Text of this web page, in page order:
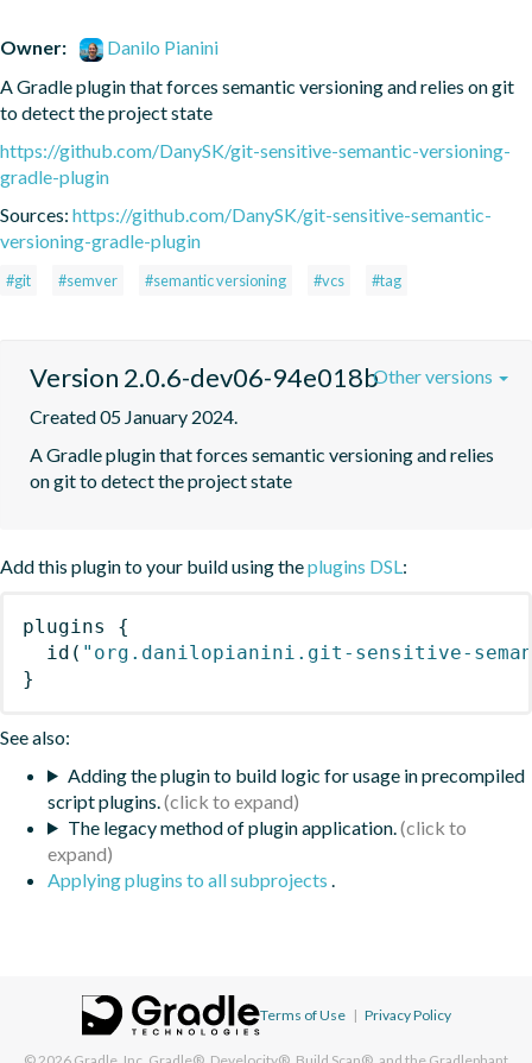
Owner:
Danilo Pianini
A Gradle plugin that forces semantic versioning and relies on git
to detect the project state
https://github.com/DanySK/git-sensitive-semantic-versioning-
gradle-plugin
Sources: https://github.com/DanySK/git-sensitive-semantic-
versioning-gradle-plugin
#git #semver #semantic versioning #vcs #tag
Version 2.0.6-dev06-94e018b
Created 05 January 2024.
A Gradle plugin that forces semantic versioning and relies
on git to detect the project state
Other versions
Add this plugin to your build using theplugins DSL:
plugins
{
id ( "org.danilopianini.git-sensitive-
}
See also:
Adding the plugin to build logic for usage in precompiled
script plugins.
The legacy method of plugin application.
Applying plugins to all subprojects .
Terms of Use | Privacy Policy